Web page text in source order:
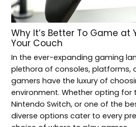
Why It’s Better To Game at
Your Couch
In the ever-expanding gaming
plethora of consoles, platforms,
gamers have the luxury of
environment. Whether opting for
Nintendo Switch, or one of the
diverse options cater to every